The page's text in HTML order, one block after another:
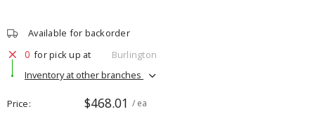
Available for backorder
0 for pick up at
Burlington
Inventory at other branches
Price $468.01 / ea